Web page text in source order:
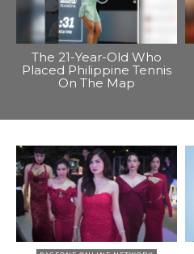
The 21-Year-Old Who
Placed Philippine Tennis
On The Map